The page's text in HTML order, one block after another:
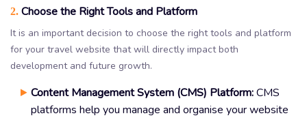
2. Choose the Right Tools and Platform
It is an important decision to choose the right tools and platform
for your travel website that will directly impact both
development and future growth.
Content Management System (CMS) Platform:CMS
platforms help you manage and organise your website